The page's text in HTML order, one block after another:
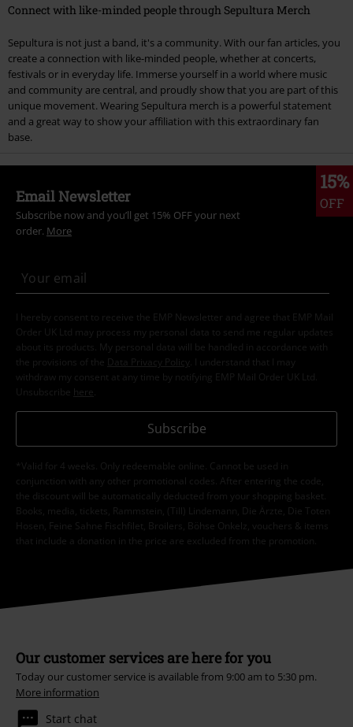
Connect with like-minded people through Sepultura Merch
Sepultura is not just a band, it's a community. With our fan articles, you
create a connection with like-minded people, whether at concerts,
festivals or in everyday life. Immerse yourself in a world where music
and community are central, and proudly show that you are part of this
unique movement. Wearing Sepultura merch is a powerful statement
and a great way to show your affiliation with this extraordinary fan
base.
15%
OFF
Email Newsletter
Subscribe now and you’ll get 15% OFF your next
order. More
I hereby consent to receive the EMP Newsletter and agree that EMP Mail
Order UK Ltd may process my personal data to send me regular updates
about its products. My personal data will be handled in accordance with
the provisions of the
Data Privacy Policy
. I understand that I may
withdraw my consent at any time by notifying EMP Mail Order UK Ltd.
Unsubscribe here
Subscribe
*Valid for 4 weeks. Only redeemable online. Cannot be used in
conjunction with any other promotional codes. After entering the code,
the discount will be automatically deducted from your shopping basket.
Books, media, tickets, Rammstein, (Till) Lindemann, Die Ärzte, Die Toten
Hosen, Feine Sahne Fischfilet, Broilers, Böhse Onkelz, vouchers & items
that include a donation in the price are excluded from the promotion.
Our customer services are here for you
Today our customer service is available from 9:00 am to 5:30 pm.
More information
Start chat